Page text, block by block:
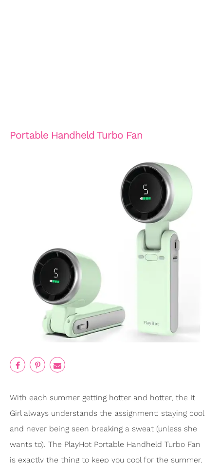
Portable Handheld Turbo Fan
With each summer getting hotter and hotter, the It
Girl always understands the assignment: staying cool
and never being seen breaking a sweat (unless she
wants to). The PlayHot Portable Handheld Turbo Fan
is exactly the thing to keep you cool for the summer.